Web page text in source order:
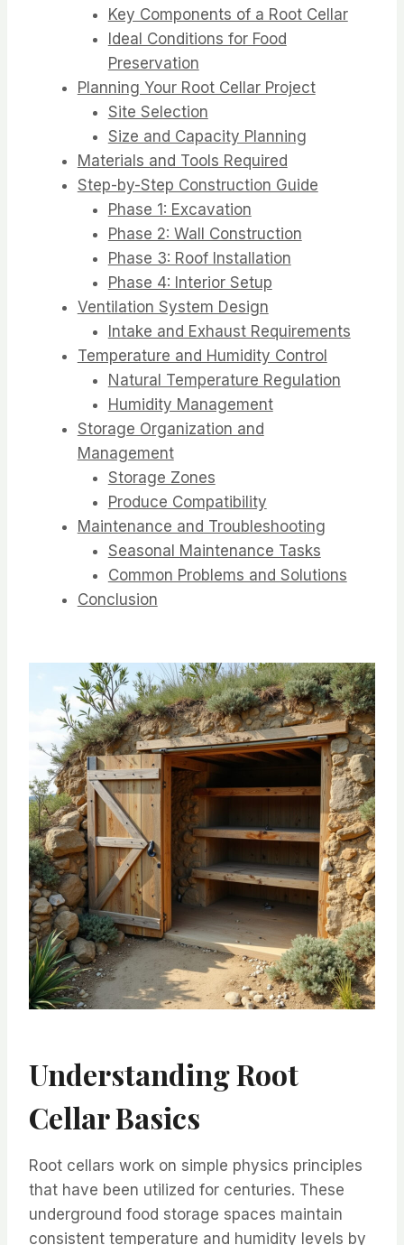
Key Components of a Root Cellar
Ideal Conditions for Food
Preservation
Planning Your Root Cellar Project
Site Selection
Size and Capacity Planning
Materials and Tools Required
Step-by-Step Construction Guide
Phase 1: Excavation
Phase 2: Wall Construction
Phase 3: Roof Installation
Phase 4: Interior Setup
Ventilation System Design
Intake and Exhaust Requirements
Temperature and Humidity Control
Natural Temperature Regulation
Humidity Management
Storage Organization and
Management
Storage Zones
Produce Compatibility
Maintenance and Troubleshooting
Seasonal Maintenance Tasks
Common Problems and Solutions
Conclusion
Understanding Root
Cellar Basics
Root cellars work on simple physics principles
that have been utilized for centuries. These
underground food storage spaces maintain
consistent temperature and humidity levels by